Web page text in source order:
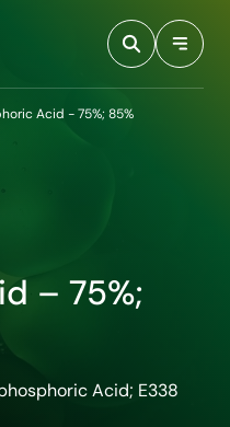
Acid - 75%; 85%
– 75%;
Acid; E338